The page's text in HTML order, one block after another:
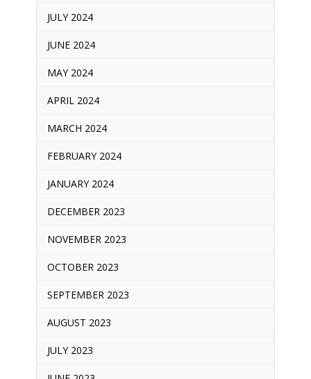
JULY 2024
JUNE 2024
MAY 2024
APRIL 2024
MARCH 2024
FEBRUARY 2024
JANUARY 2024
DECEMBER 2023
NOVEMBER 2023
OCTOBER 2023
SEPTEMBER 2023
AUGUST 2023
JULY 2023